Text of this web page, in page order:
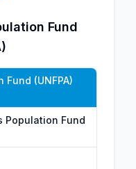
Fund
(UNFPA)
Population Fund